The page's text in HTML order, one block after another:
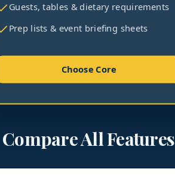
Guests, tables & dietary requirements
Prep lists & event briefing sheets
Choose Core
Compare All Features